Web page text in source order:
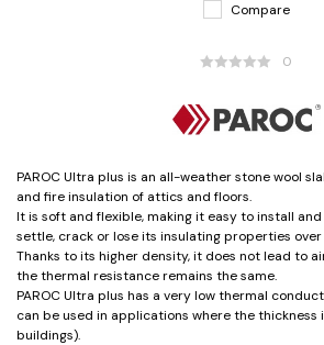
Compare
0
PAROC Ultra plus is an all-weather stone wool
and fire insulation of attics and floors.
It is soft and flexible, making it easy to install
settle, crack or lose its insulating properties
Thanks to its higher density, it does not lead to
the thermal resistance remains the same.
PAROC Ultra plus has a very low thermal
can be used in applications where the thickness
buildings).